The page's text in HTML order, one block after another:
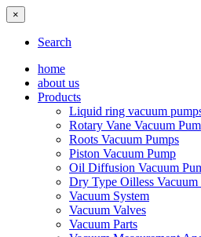
×
Search
home
about us
Products
Liquid ring vacuum
Rotary Vane Vacuum
Roots Vacuum Pumps
Piston Vacuum Pump
Oil Diffusion Vacuum
Dry Type Oilless Vacuum
Vacuum System
Vacuum Valves
Vacuum Parts